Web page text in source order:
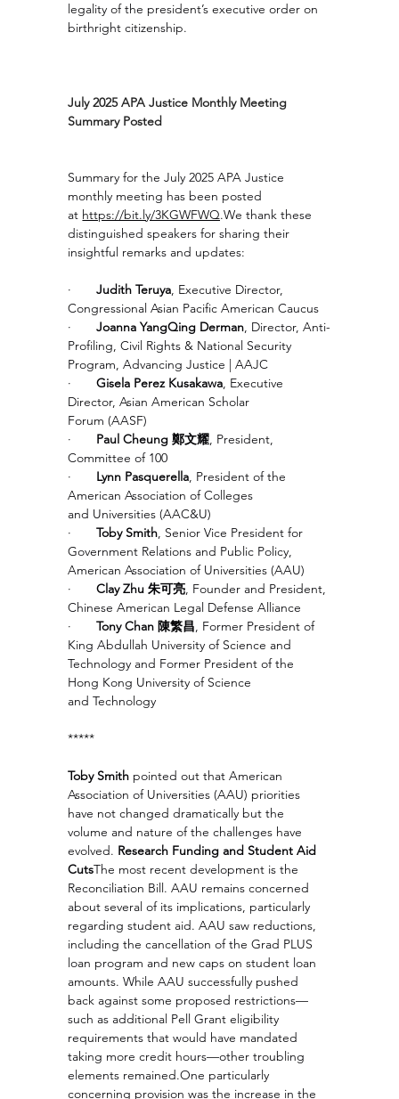
legality of the president’s executive order on
birthright citizenship.
July 2025 APA Justice Monthly Meeting
Summary Posted
Summary for the July 2025 APA Justice
monthly meeting has been posted
at https://bit.ly/3KGWFWQ.We thank these
distinguished speakers for sharing their
insightful remarks and updates:
· Judith Teruya, Executive Director,
Congressional Asian Pacific American Caucus
· Joanna YangQing Derman, Director, Anti-
Profiling, Civil Rights & National Security
Program, Advancing Justice | AAJC
· Gisela Perez Kusakawa, Executive
Director, Asian American Scholar
Forum (AASF)
· Paul Cheung 鄭文耀, President,
Committee of 100
· Lynn Pasquerella, President of the
American Association of Colleges
and Universities (AAC&U)
· Toby Smith, Senior Vice President for
Government Relations and Public Policy,
American Association of Universities (AAU)
· Clay Zhu 朱可亮, Founder and President,
Chinese American Legal Defense Alliance
· Tony Chan 陳繁昌, Former President of
King Abdullah University of Science and
Technology and Former President of the
Hong Kong University of Science
and Technology
*****
Toby Smith pointed out that American
Association of Universities (AAU) priorities
have not changed dramatically but the
volume and nature of the challenges have
evolved. Research Funding and Student Aid
CutsThe most recent development is the
Reconciliation Bill. AAU remains concerned
about several of its implications, particularly
regarding student aid. AAU saw reductions,
including the cancellation of the Grad PLUS
loan program and new caps on student loan
amounts. While AAU successfully pushed
back against some proposed restrictions—
such as additional Pell Grant eligibility
requirements that would have mandated
taking more credit hours—other troubling
elements remained.One particularly
concerning provision was the increase in the